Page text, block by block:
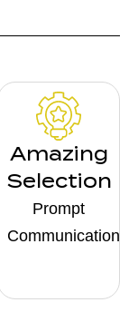
Amazing
Selection
Prompt
Communication